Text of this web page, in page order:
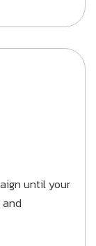
until your